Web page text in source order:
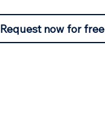
Request now for free